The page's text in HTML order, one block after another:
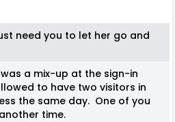
need you to let her go and
was a mix-up at the sign-in
to have two visitors in
the same day. One of you
time.